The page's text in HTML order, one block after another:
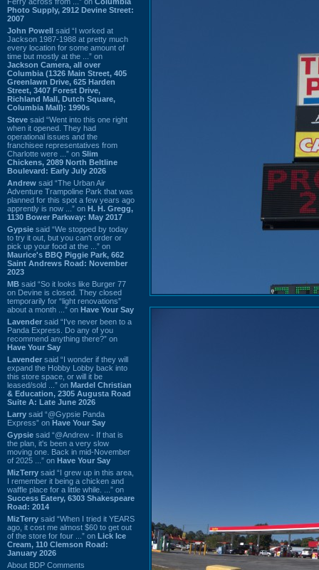
Photo Supply, 2912 Devine Street:
2007
John Powell said “I worked at
Jackson 1987-1988 at pretty much
every location for some amount of
time but mostly at the ...” on
Jackson Camera, all over
Columbia (1326 Main Street, 405
Greenlawn Drive, 625 Harden
Street, 3407 Forest Drive,
Richland Mall, Dutch Square,
Columbia Mall): 1990s
Steve said “Went into this one right
when it opened. They had
operational issues and the
franchisee representatives from
Charlotte were ...” on Slim
Chickens, 2089 North Beltline
Boulevard: Early July 2026
Andrew said “The Urban Air
Adventure Trampoline Park that was
planned for this spot a few years ago
apprently is now ...” on H. H. Gregg,
1130 Bower Parkway: May 2017
Gypsie said “We stopped by today
to try it out, but you can't order or
pick up your food at the ...” on
Maurice's BBQ Piggie Park, 662
Saint Andrews Road: November
2023
MB said “So it looks like Burger 77
on Devine is closed. They closed
temporarily for “light renovations”
about a month ...” on Have Your Say
Lavender said “I've never been to a
Panda Express. Do any of you
recommend anything there?” on
Have Your Say
Lavender said “I wonder if they will
expand the Hobby Lobby back into
this store space, or will it be
leased/sold ...” on Mardel Christian
& Education, 2305 Augusta Road
Suite A: Late June 2026
Larry said “@Gypsie Panda
Express” on Have Your Say
Gypsie said “@Andrew - If that is
the plan, it's been a very slow
moving one. Back in mid-November
of 2025 ...” on Have Your Say
MizTerry said “I grew up in this area,
I remember it being a chicken and
waffle place for a little while. ...” on
Success Eatery, 6303 Shakespeare
Road: 2014
MizTerry said “When I tried it YEARS
ago, it cost me almost $60 to get out
of the store for four ...” on Lick Ice
Cream, 110 Clemson Road:
January 2026
About BDP Comments